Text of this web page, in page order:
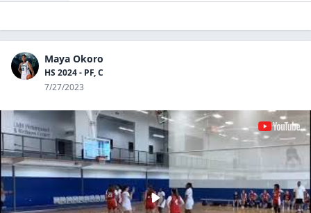
Maya Okoro
HS 2024 - PF, C
7/27/2023